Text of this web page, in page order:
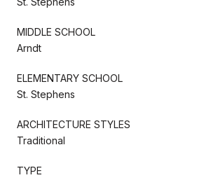
MIDDLE SCHOOL
Arndt
ELEMENTARY SCHOOL
St. Stephens
ARCHITECTURE STYLES
Traditional
TYPE